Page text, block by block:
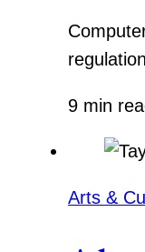
9 min
Arts &